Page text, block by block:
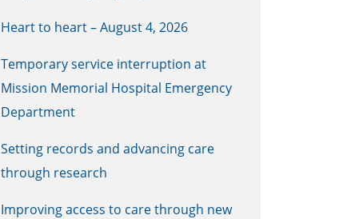
Heart to heart – August 4, 2026
Temporary service interruption at
Mission Memorial Hospital Emergency
Department
Setting records and advancing care
through research
Improving access to care through new